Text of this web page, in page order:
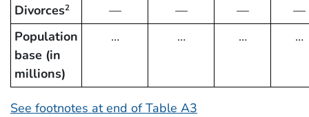
Divorces2 — — —
—
Population
base (in
millions)
… … … …
See footnotes at end of Table A3